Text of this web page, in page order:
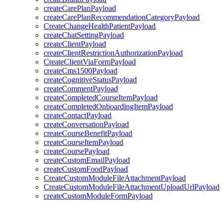
createCarePlanPayload
createCarePlanRecommendationCategoryPayload
CreateChangeHealthPatientPayload
createChatSettingPayload
createClientPayload
createClientRestrictionAuthorizationPayload
CreateClientViaFormPayload
createCms1500Payload
createCognitiveStatusPayload
createCommentPayload
createCompletedCourseItemPayload
createCompletedOnboardingItemPayload
createContactPayload
createConversationPayload
createCourseBenefitPayload
createCourseItemPayload
createCoursePayload
createCustomEmailPayload
createCustomFoodPayload
CreateCustomModuleFileAttachmentPayload
CreateCustomModuleFileAttachmentUploadUrlPayload
createCustomModuleFormPayload